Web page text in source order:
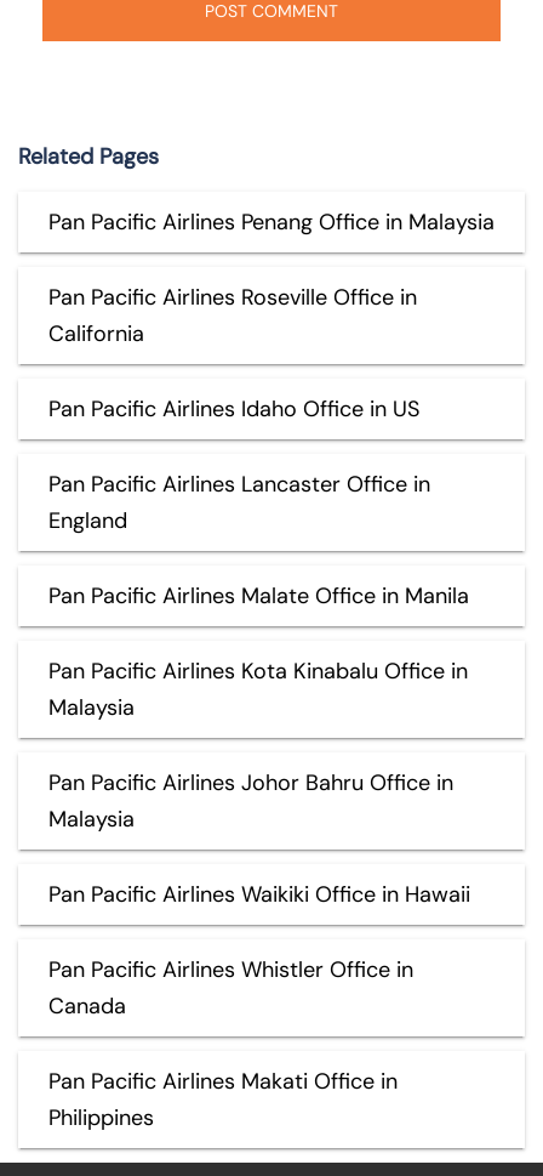
Related Pages
Pan Pacific Airlines Penang Office in Malaysia
Pan Pacific Airlines Roseville Office in
California
Pan Pacific Airlines Idaho Office in US
Pan Pacific Airlines Lancaster Office in
England
Pan Pacific Airlines Malate Office in Manila
Pan Pacific Airlines Kota Kinabalu Office in
Malaysia
Pan Pacific Airlines Johor Bahru Office in
Malaysia
Pan Pacific Airlines Waikiki Office in Hawaii
Pan Pacific Airlines Whistler Office in
Canada
Pan Pacific Airlines Makati Office in
Philippines